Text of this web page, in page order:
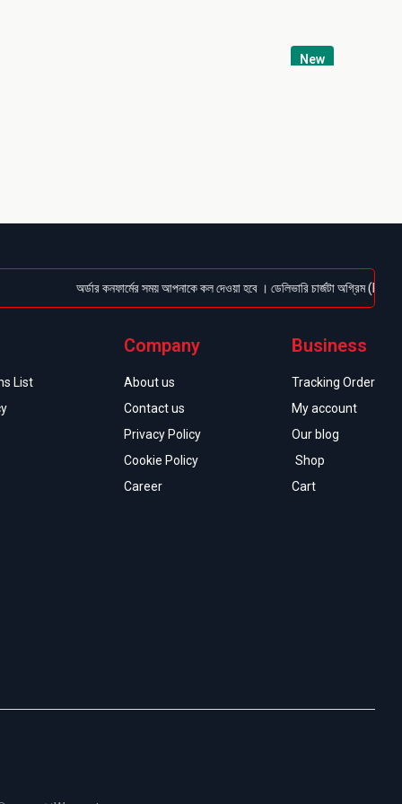
New
অর্ডার কনফার্মের সময় আপনাকে কল দেওয়া হবে । ডেলিভারি চার্জটা অগ্রিম (Bkash/
List
Company
About us
Contact us
Privacy Policy
Cookie Policy
Career
Business
Tracking Order
My account
Our blog
Shop
Cart